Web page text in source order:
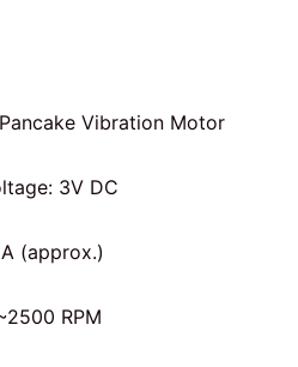
Vibration Motor
3V DC
(approx.)
RPM